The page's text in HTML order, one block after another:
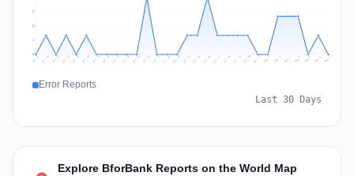
1
2
2
Jul 9 Jul 10 Jul 11 Jul 12 Jul 13 Jul 14 Jul 15 Jul 16 Jul 17 Jul 18 Jul 19 Jul 20 Jul 21 Jul 22 Jul 23 Jul 24 Jul 25 Jul 26 Jul 27 Jul 28 Jul 29 Jul 30 Jul 31 Aug 1 Aug 2 Aug 3 Aug 4 Aug 5 Aug 6 Aug 7
Error Reports
Last 30 Days
Explore BforBank Reports on the World Map